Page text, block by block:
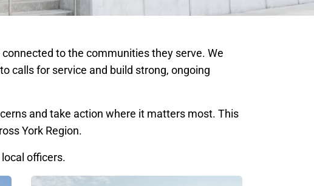
to the communities they serve. We
calls for service and build strong, ongoing
and take action where it matters most. This
York Region.
officers.